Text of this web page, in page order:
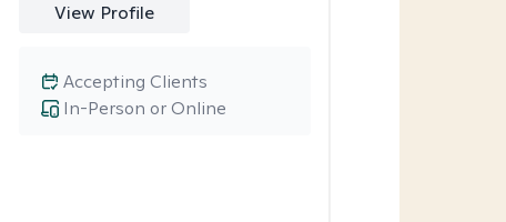
View Profile
In-Person or Online
Accepting Clients